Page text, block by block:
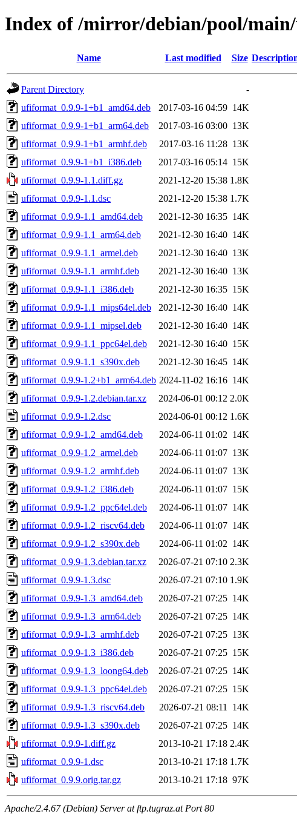
Index of /mirror/debian/pool/
Name Last modified Size
Parent Directory
-
ufiformat_0.9.9-1+b1_amd64.deb
2017-03-16 04:59 14K
ufiformat_0.9.9-1+b1_arm64.deb
2017-03-16 03:00 13K
ufiformat_0.9.9-1+b1_armhf.deb
2017-03-16 11:28 13K
ufiformat_0.9.9-1+b1_i386.deb
2017-03-16 05:14 15K
ufiformat_0.9.9-1.1.diff.gz
2021-12-20 15:38 1.8K
ufiformat_0.9.9-1.1.dsc
2021-12-20 15:38 1.7K
ufiformat_0.9.9-1.1_amd64.deb
2021-12-30 16:35 14K
ufiformat_0.9.9-1.1_arm64.deb
2021-12-30 16:40 14K
ufiformat_0.9.9-1.1_armel.deb
2021-12-30 16:40 13K
ufiformat_0.9.9-1.1_armhf.deb
2021-12-30 16:40 13K
ufiformat_0.9.9-1.1_i386.deb
2021-12-30 16:35 15K
ufiformat_0.9.9-1.1_mips64el.deb
2021-12-30 16:40 14K
ufiformat_0.9.9-1.1_mipsel.deb
2021-12-30 16:40 14K
ufiformat_0.9.9-1.1_ppc64el.deb
2021-12-30 16:40 15K
ufiformat_0.9.9-1.1_s390x.deb
2021-12-30 16:45 14K
ufiformat_0.9.9-1.2+b1_arm64.deb 2024-11-02 16:16 14K
ufiformat_0.9.9-1.2.debian.tar.xz
2024-06-01 00:12 2.0K
ufiformat_0.9.9-1.2.dsc
2024-06-01 00:12 1.6K
ufiformat_0.9.9-1.2_amd64.deb
2024-06-11 01:02 14K
ufiformat_0.9.9-1.2_armel.deb
2024-06-11 01:07 13K
ufiformat_0.9.9-1.2_armhf.deb
2024-06-11 01:07 13K
ufiformat_0.9.9-1.2_i386.deb
2024-06-11 01:07 15K
ufiformat_0.9.9-1.2_ppc64el.deb
2024-06-11 01:07 14K
ufiformat_0.9.9-1.2_riscv64.deb
2024-06-11 01:07 14K
ufiformat_0.9.9-1.2_s390x.deb
2024-06-11 01:02 14K
ufiformat_0.9.9-1.3.debian.tar.xz
2026-07-21 07:10 2.3K
ufiformat_0.9.9-1.3.dsc
2026-07-21 07:10 1.9K
ufiformat_0.9.9-1.3_amd64.deb
2026-07-21 07:25 14K
ufiformat_0.9.9-1.3_arm64.deb
2026-07-21 07:25 14K
ufiformat_0.9.9-1.3_armhf.deb
2026-07-21 07:25 13K
ufiformat_0.9.9-1.3_i386.deb
2026-07-21 07:25 15K
ufiformat_0.9.9-1.3_loong64.deb
2026-07-21 07:25 14K
ufiformat_0.9.9-1.3_ppc64el.deb
2026-07-21 07:25 15K
ufiformat_0.9.9-1.3_riscv64.deb
2026-07-21 08:11
14K
ufiformat_0.9.9-1.3_s390x.deb
2026-07-21 07:25 14K
ufiformat_0.9.9-1.diff.gz
2013-10-21 17:18 2.4K
ufiformat_0.9.9-1.dsc
2013-10-21 17:18 1.7K
ufiformat_0.9.9.orig.tar.gz
2013-10-21 17:18 97K
Apache/2.4.67 (Debian) Server at ftp.tugraz.at Port 80